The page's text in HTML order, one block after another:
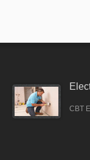
CBT